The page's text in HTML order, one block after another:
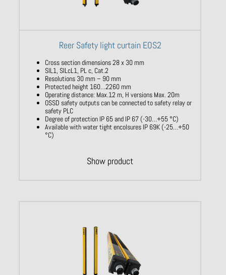
Reer Safety light curtain EOS2
Cross section dimensions 28 x 30 mm
SIL1, SILcL1, PL c, Cat.2
Resolutions 30 mm – 90 mm
Protected height 160…2260 mm
Operating distance: Max.12 m, H versions Max. 20m
OSSD safety outputs can be connected to safety relay or
safety PLC
Degree of protection IP 65 and IP 67 (-30…+55 °C)
Available with water tight encolsures IP 69K (-25…+50
°C)
Show product